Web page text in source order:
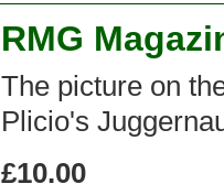
RMG
The picture on
Plicio's
£10.00